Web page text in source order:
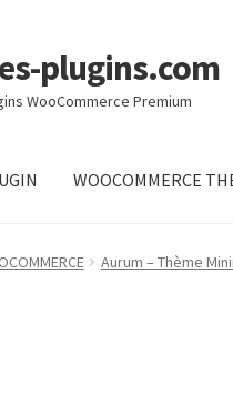
plugins.com
WooCommerce Premium
WOOCOMMERCE
My Account Shop
Aurum – Thème